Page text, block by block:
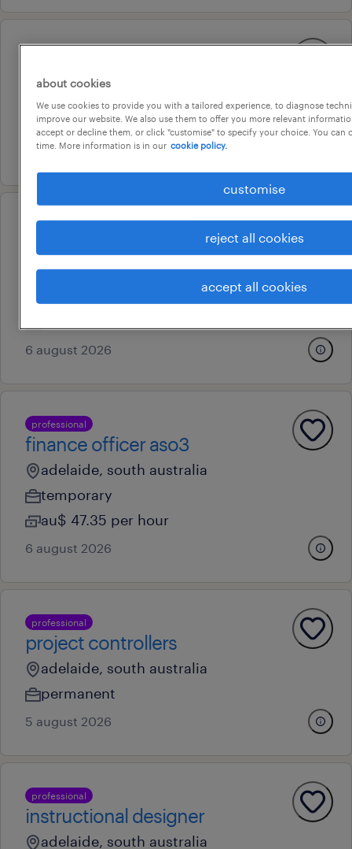
customer consultant
adelaide, south australia
permanent
7 august 2026
operational
representative
adelaide, south australia
6 august 2026
professional
finance officer aso3
adelaide, south australia
temporary
au$ 47.35 per hour
6 august 2026
professional
project controllers
adelaide, south australia
permanent
5 august 2026
professional
instructional designer
adelaide, south australia
about cookies
We use cookies to provide you with a tailored experience, to diagnose
improve our website. We also use them to offer you more relevant
accept or decline them, or click "customise" to specify your choice. You can
time. More information is in our cookie policy.
customise
reject all cookies
accept all cookies